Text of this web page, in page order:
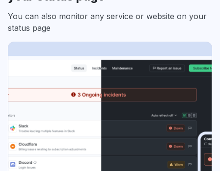
You can also monitor any service or website on your
status page